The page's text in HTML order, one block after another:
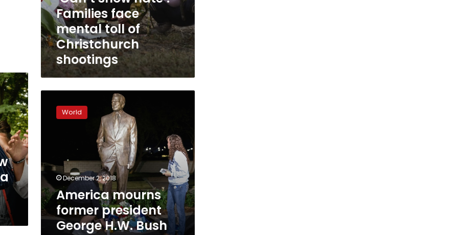
Families face
mental toll of
Christchurch
shootings
mourns
formerWorld
December 2, 2018
America mourns
former president
George H.W. Bush